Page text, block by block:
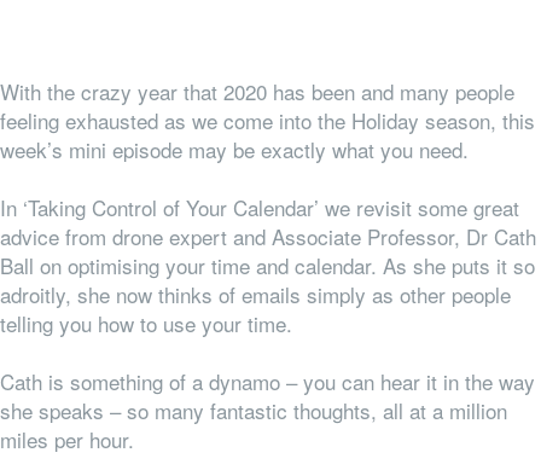
With the crazy year that 2020 has been and many people
feeling exhausted as we come into the Holiday season, this
week’s mini episode may be exactly what you need.
In ‘Taking Control of Your Calendar’ we revisit some great
advice from drone expert and Associate Professor, Dr Cath
Ball on optimising your time and calendar. As she puts it so
adroitly, she now thinks of emails simply as other people
telling you how to use your time.
Cath is something of a dynamo – you can hear it in the way
she speaks – so many fantastic thoughts, all at a million
miles per hour.